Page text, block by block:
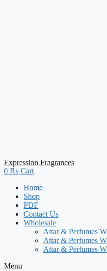
Expression Fragrances
0 ₨ Cart
Home
Shop
PDF
Contact Us
Wholesale
Attar & Perfumes
Attar & Perfumes
Attar & Perfumes
Menu